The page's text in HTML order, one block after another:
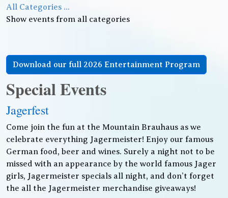
All Categories ...
Show events from all categories
Download our full 2026 Entertainment Program
Special Events
Jagerfest
Come join the fun at the Mountain Brauhaus as we
celebrate everything Jagermeister! Enjoy our famous
German food, beer and wines. Surely a night not to be
missed with an appearance by the world famous Jager
girls, Jagermeister specials all night, and don’t forget
the all the Jagermeister merchandise giveaways!